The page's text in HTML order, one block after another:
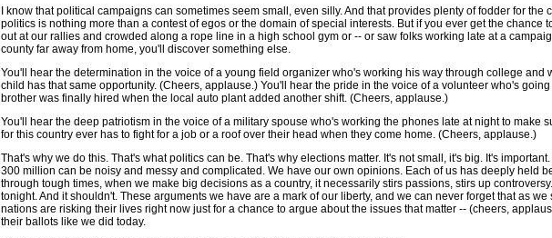
I know that political campaigns can sometimes seem small, even silly. And that provides plenty of fodder for the
politics is nothing more than a contest of egos or the domain of special interests. But if you ever get the chance
out at our rallies and crowded along a rope line in a high school gym or -- or saw folks working late at a
county far away from home, you'll discover something else.
You'll hear the determination in the voice of a young field organizer who's working his way through college and
child has that same opportunity. (Cheers, applause.) You'll hear the pride in the voice of a volunteer who's
brother was finally hired when the local auto plant added another shift. (Cheers, applause.)
You'll hear the deep patriotism in the voice of a military spouse who's working the phones late at night to make
for this country ever has to fight for a job or a roof over their head when they come home. (Cheers, applause.)
That's why we do this. That's what politics can be. That's why elections matter. It's not small, it's big. It's
300 million can be noisy and messy and complicated. We have our own opinions. Each of us has deeply held
through tough times, when we make big decisions as a country, it necessarily stirs passions, stirs up
tonight. And it shouldn't. These arguments we have are a mark of our liberty, and we can never forget that as
nations are risking their lives right now just for a chance to argue about the issues that matter -- (cheers,
their ballots like we did today.